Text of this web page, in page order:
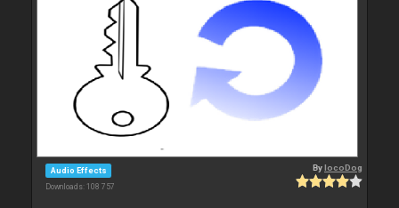
Audio Effects
Downloads: 108 757
BylocoDog